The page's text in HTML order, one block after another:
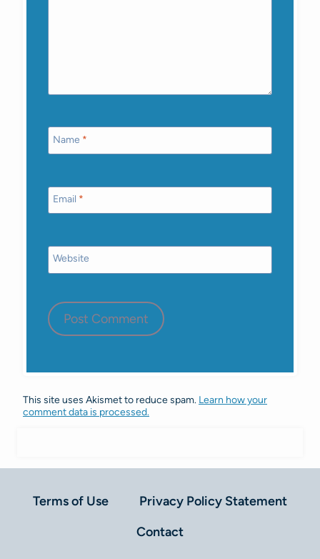
Name *
Email *
Website
This site uses Akismet to reduce spam. Learn how your
comment data is processed.
Terms of Use
Privacy Policy Statement
Contact